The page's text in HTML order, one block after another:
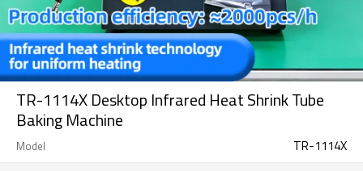
TR-1114X Desktop Infrared Heat Shrink Tube
Baking Machine
Model TR-1114X